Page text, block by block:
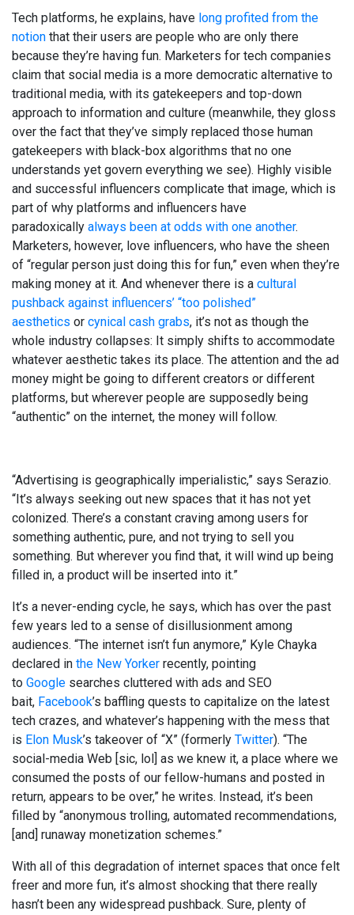
Tech platforms, he explains, have long profited from the
notion that their users are people who are only there
because they’re having fun. Marketers for tech companies
claim that social media is a more democratic alternative to
traditional media, with its gatekeepers and top-down
approach to information and culture (meanwhile, they gloss
over the fact that they’ve simply replaced those human
gatekeepers with black-box algorithms that no one
understands yet govern everything we see). Highly visible
and successful influencers complicate that image, which is
part of why platforms and influencers have
paradoxically always been at odds with one another.
Marketers, however, love influencers, who have the sheen
of “regular person just doing this for fun,” even when they’re
making money at it. And whenever there is a cultural
pushback against influencers’ “too polished”
aesthetics or cynical cash grabs, it’s not as though the
whole industry collapses: It simply shifts to accommodate
whatever aesthetic takes its place. The attention and the ad
money might be going to different creators or different
platforms, but wherever people are supposedly being
“authentic” on the internet, the money will follow.
“Advertising is geographically imperialistic,” says Serazio.
“It’s always seeking out new spaces that it has not yet
colonized. There’s a constant craving among users for
something authentic, pure, and not trying to sell you
something. But wherever you find that, it will wind up being
filled in, a product will be inserted into it.”
It’s a never-ending cycle, he says, which has over the past
few years led to a sense of disillusionment among
audiences. “The internet isn’t fun anymore,” Kyle Chayka
declared in the New Yorker recently, pointing
to Google searches cluttered with ads and SEO
bait, Facebook’s baffling quests to capitalize on the latest
tech crazes, and whatever’s happening with the mess that
is Elon Musk’s takeover of “X” (formerly Twitter). “The
social-media Web [sic, lol] as we knew it, a place where we
consumed the posts of our fellow-humans and posted in
return, appears to be over,” he writes. Instead, it’s been
filled by “anonymous trolling, automated recommendations,
[and] runaway monetization schemes.”
With all of this degradation of internet spaces that once felt
freer and more fun, it’s almost shocking that there really
hasn’t been any widespread pushback. Sure, plenty of